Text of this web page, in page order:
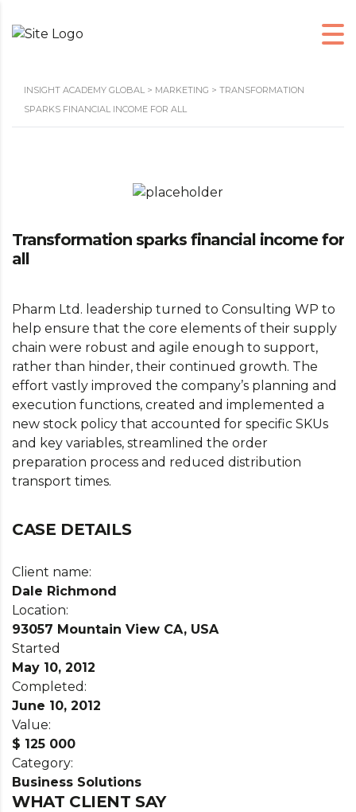
INSIGHT ACADEMY GLOBAL > MARKETING > TRANSFORMATION
SPARKS FINANCIAL INCOME FOR ALL
Transformation sparks financial income for
all
Pharm Ltd. leadership turned to Consulting WP to
help ensure that the core elements of their supply
chain were robust and agile enough to support,
rather than hinder, their continued growth. The
effort vastly improved the company’s planning and
execution functions, created and implemented a
new stock policy that accounted for specific SKUs
and key variables, streamlined the order
preparation process and reduced distribution
transport times.
CASE DETAILS
Client name:
Dale Richmond
Location:
93057 Mountain View CA, USA
Started
May 10, 2012
Completed:
June 10, 2012
Value:
$ 125 000
Category:
Business Solutions
WHAT CLIENT SAY